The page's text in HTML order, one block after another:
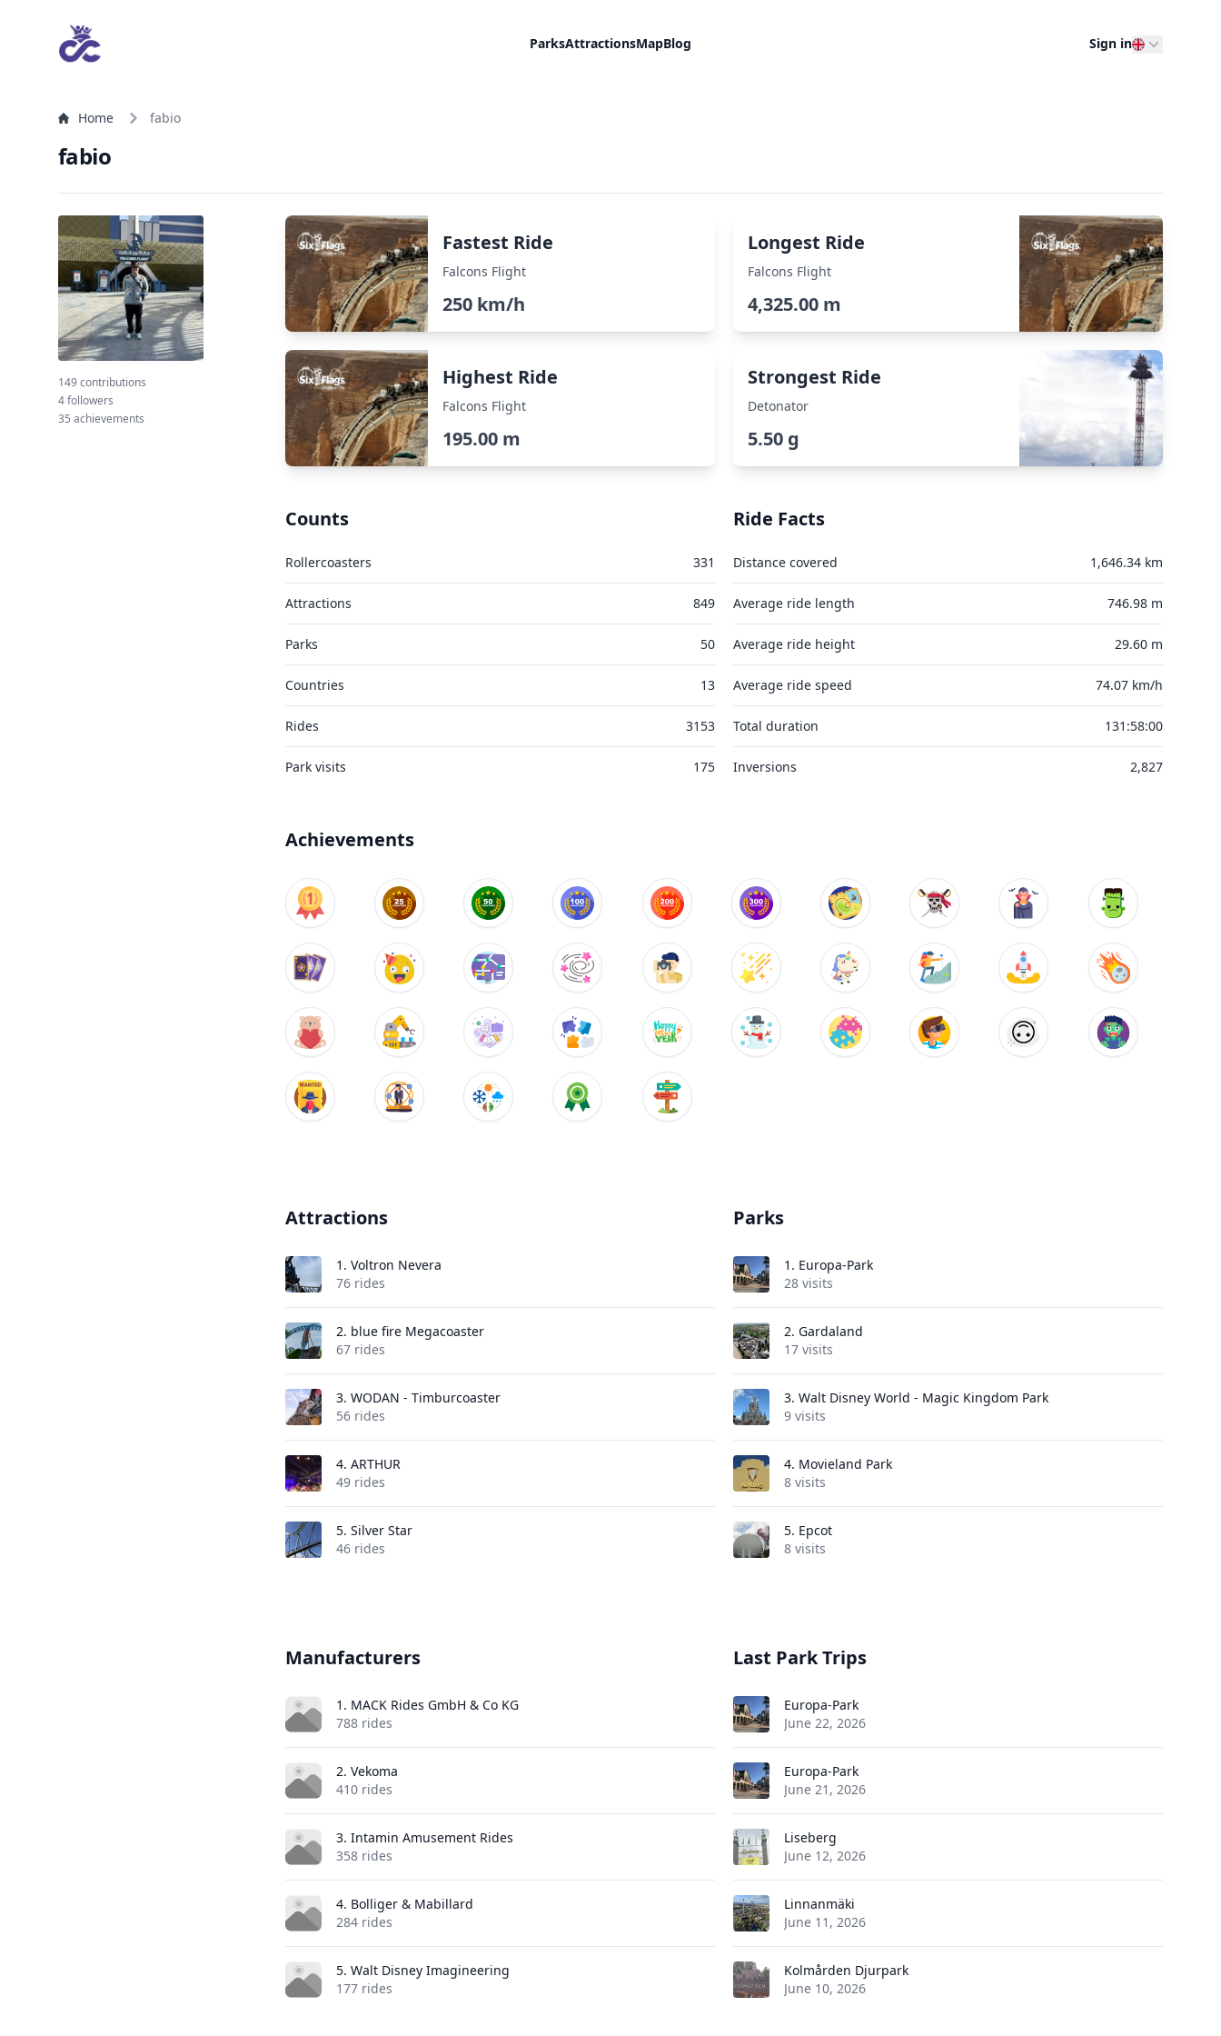
ParksAttractionsMapBlog Sign in
Home fabio
fabio
149 contributions
4 followers
35 achievements
Fastest Ride
Falcons Flight
250 km/h
Longest Ride
Falcons Flight
4,325.00 m
Highest Ride
Falcons Flight
195.00 m
Strongest Ride
Detonator
5.50 g
Counts
Rollercoasters 331
Attractions 849
Parks 50
Countries 13
Rides 3153
Park visits 175
Ride Facts
Distance covered 1,646.34 km
Average ride length 746.98 m
Average ride height 29.60 m
Average ride speed 74.07 km/h
Total duration 131:58:00
Inversions 2,827
Achievements
Attractions
1. Voltron Nevera
76 rides
2. blue fire Megacoaster
67 rides
3. WODAN - Timburcoaster
56 rides
4. ARTHUR
49 rides
5. Silver Star
46 rides
Parks
1. Europa-Park
28 visits
2. Gardaland
17 visits
3. Walt Disney World - Magic Kingdom Park
9 visits
4. Movieland Park
8 visits
5. Epcot
8 visits
Manufacturers
1. MACK Rides GmbH & Co KG
788 rides
2. Vekoma
410 rides
3. Intamin Amusement Rides
358 rides
4. Bolliger & Mabillard
284 rides
5. Walt Disney Imagineering
177 rides
Last Park Trips
Europa-Park
June 22, 2026
Europa-Park
June 21, 2026
Liseberg
June 12, 2026
Linnanmäki
June 11, 2026
Kolmården Djurpark
June 10, 2026